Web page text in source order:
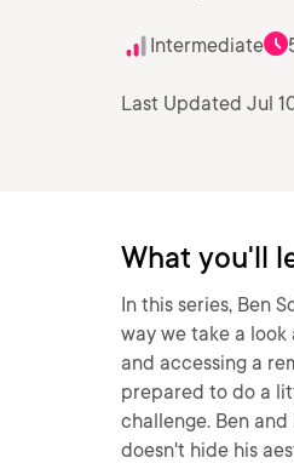
Intermediate
Last Updated Jul
What you'll
In this series, Ben
way we take a
and accessing a
prepared to do a
challenge. Ben
doesn't hide his